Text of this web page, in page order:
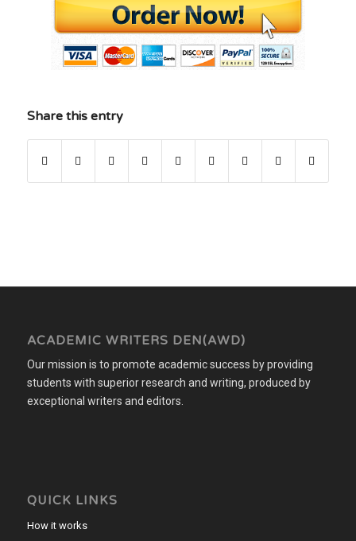
Share this entry
ACADEMIC WRITERS DEN(AWD)
Our mission is to promote academic success by providing
students with superior research and writing, produced by
exceptional writers and editors.
QUICK LINKS
How it works